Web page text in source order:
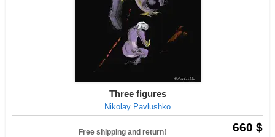
Three figures
Nikolay Pavlushko
660 $
Free shipping and return!